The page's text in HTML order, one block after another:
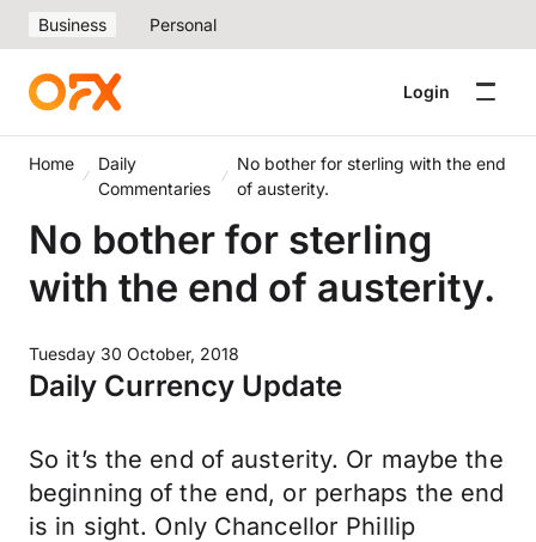
Business Personal
Login
Home
Daily
Commentaries
No bother for sterling with the end
of austerity.
No bother for sterling
with the end of austerity.
Tuesday 30 October, 2018
Daily Currency Update
So it’s the end of austerity. Or maybe the
beginning of the end, or perhaps the end
is in sight. Only Chancellor Phillip